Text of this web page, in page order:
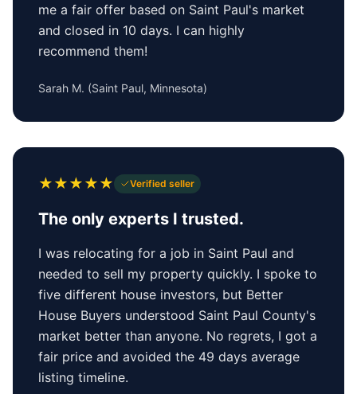
me a fair offer based on Saint Paul's market
and closed in 10 days. I can highly
recommend them!
Sarah M. (Saint Paul, Minnesota)
★★★★★ Verified seller
The only experts I trusted.
I was relocating for a job in Saint Paul and
needed to sell my property quickly. I spoke to
five different house investors, but Better
House Buyers understood Saint Paul County's
market better than anyone. No regrets, I got a
fair price and avoided the 49 days average
listing timeline.